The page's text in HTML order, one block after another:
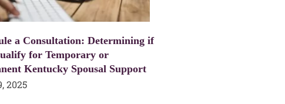
a Consultation: Determining if
for Temporary or
Kentucky Spousal Support
2025